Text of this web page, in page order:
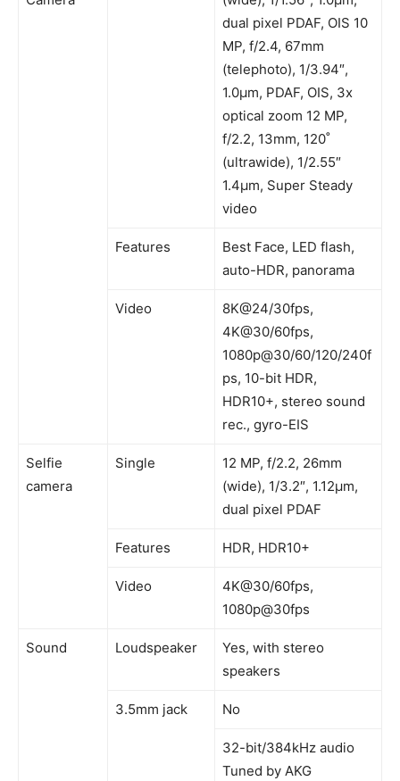
dual pixel PDAF, OIS 10
MP, f/2.4, 67mm
(telephoto), 1/3.94″,
1.0µm, PDAF, OIS, 3x
optical zoom 12 MP,
f/2.2, 13mm, 120˚
(ultrawide), 1/2.55″
1.4µm, Super Steady
video
Features
Best Face, LED flash,
auto-HDR, panorama
Video
8K@24/30fps,
4K@30/60fps,
1080p@30/60/120/240f
ps, 10-bit HDR,
HDR10+, stereo sound
rec., gyro-EIS
Selfie
camera
Single
12 MP, f/2.2, 26mm
(wide), 1/3.2″, 1.12µm,
dual pixel PDAF
Features HDR, HDR10+
Video
4K@30/60fps,
1080p@30fps
Sound Loudspeaker
Yes, with stereo
speakers
3.5mm jack No
32-bit/384kHz audio
Tuned by AKG